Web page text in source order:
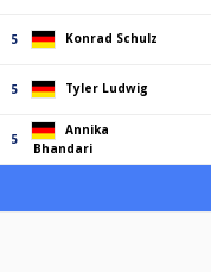
5 Konrad Schulz
5 Tyler Ludwig
5
Annika
Bhandari